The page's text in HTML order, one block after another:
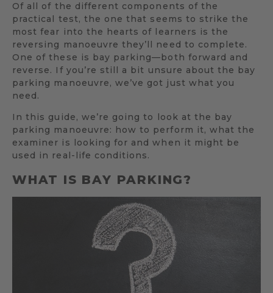
Of all of the different components of the
practical test, the one that seems to strike the
most fear into the hearts of learners is the
reversing manoeuvre they’ll need to complete.
One of these is bay parking—both forward and
reverse. If you’re still a bit unsure about the bay
parking manoeuvre, we’ve got just what you
need.
In this guide, we’re going to look at the bay
parking manoeuvre: how to perform it, what the
examiner is looking for and when it might be
used in real-life conditions.
WHAT IS BAY PARKING?